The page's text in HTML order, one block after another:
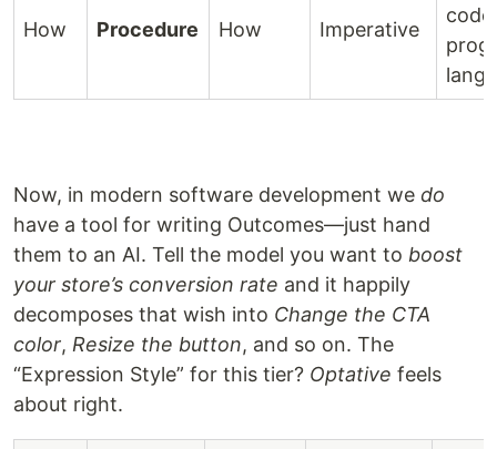
How Procedure How Imperative
code,
Now, in modern software development we do
have a tool for writing Outcomes—just hand
them to an AI. Tell the model you want to boost
your store’s conversion rate and it happily
decomposes that wish into Change the CTA
color, Resize the button, and so on. The
“Expression Style” for this tier? Optative feels
about right.